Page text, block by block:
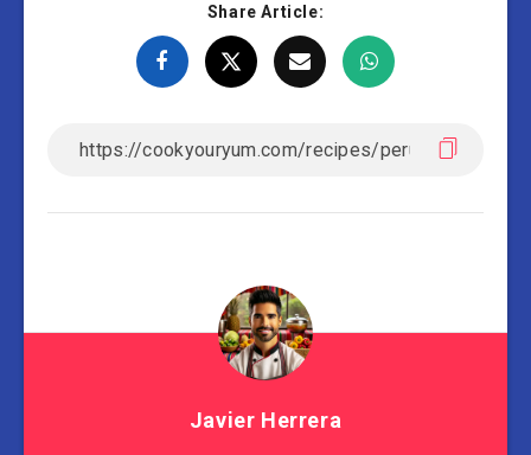
Share Article:
Javier Herrera